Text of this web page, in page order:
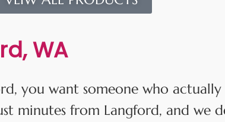
WA
you want someone who actually
minutes from Langford, and we